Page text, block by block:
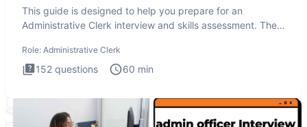
This guide is designed to help you prepare for an
Administrative Clerk interview and skills assessment. The
Role: Administrative Clerk
152 questions 60 min